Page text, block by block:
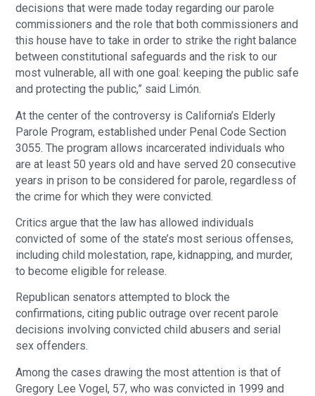
decisions that were made today regarding our parole
commissioners and the role that both commissioners and
this house have to take in order to strike the right balance
between constitutional safeguards and the risk to our
most vulnerable, all with one goal: keeping the public safe
and protecting the public,” said Limón.
At the center of the controversy is California’s Elderly
Parole Program, established under Penal Code Section
3055. The program allows incarcerated individuals who
are at least 50 years old and have served 20 consecutive
years in prison to be considered for parole, regardless of
the crime for which they were convicted.
Critics argue that the law has allowed individuals
convicted of some of the state’s most serious offenses,
including child molestation, rape, kidnapping, and murder,
to become eligible for release.
Republican senators attempted to block the
confirmations, citing public outrage over recent parole
decisions involving convicted child abusers and serial
sex offenders.
Among the cases drawing the most attention is that of
Gregory Lee Vogel, 57, who was convicted in 1999 and